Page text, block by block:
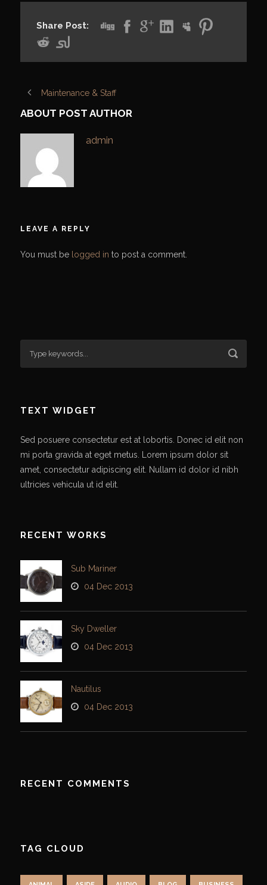
Share Post:
Maintenance & Staff
ABOUT POST AUTHOR
admin
LEAVE A REPLY
You must be logged in to post a comment.
TEXT WIDGET
Sed posuere consectetur est at lobortis. Donec id elit non
mi porta gravida at eget metus. Lorem ipsum dolor sit
amet, consectetur adipiscing elit. Nullam id dolor id nibh
ultricies vehicula ut id elit.
RECENT WORKS
Sub Mariner
04 Dec 2013
Sky Dweller
04 Dec 2013
Nautilus
04 Dec 2013
RECENT COMMENTS
TAG CLOUD